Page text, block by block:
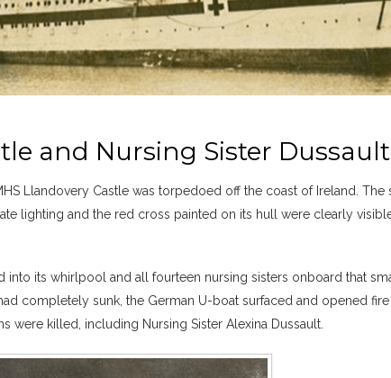
and Nursing Sister Dussault
Llandovery Castle was torpedoed off the coast of Ireland. The
lighting and the red cross painted on its hull were clearly
into its whirlpool and all fourteen nursing sisters onboard that
completely sunk, the German U-boat surfaced and opened
were killed, including Nursing Sister Alexina Dussault.